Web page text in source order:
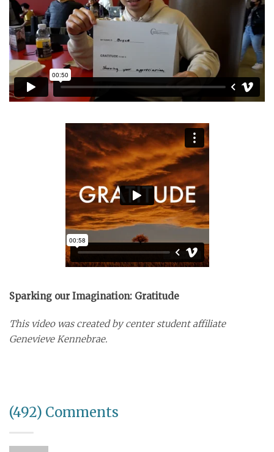
Sparking our Imagination: Gratitude
This video was created by center student affiliate
Genevieve Kennebrae.
(492) Comments